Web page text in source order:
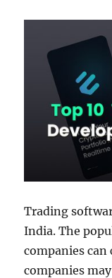
Trading
India. The
companies
companies